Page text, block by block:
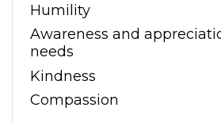
Humility
Awareness and
needs
Kindness
Compassion